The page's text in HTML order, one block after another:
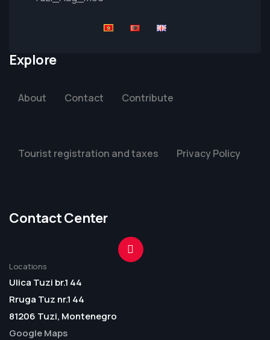
Explore
About Contact Contribute
Tourist registration and taxes Privacy Policy
Contact Center
Locations
Ulica Tuzi br.1 44
Rruga Tuz nr.1 44
81206 Tuzi, Montenegro
Google Maps